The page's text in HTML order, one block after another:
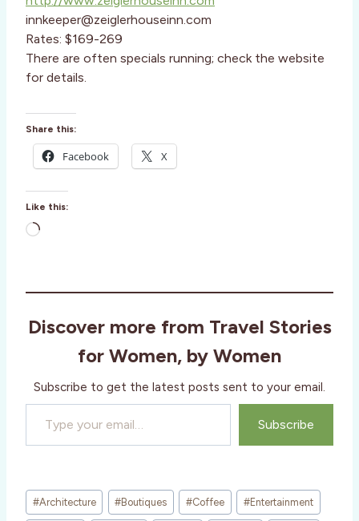
innkeeper@zeiglerhouseinn.com
Rates: $169-269
There are often specials running; check the website
for details.
Share this:
Facebook X
Like this:
L
d
n
Discover more from Travel Stories
for Women, by Women
Subscribe to get the latest posts sent to your email.
Type your email…
Subscribe
Post
Tags:
#Architecture #Boutiques #Coffee #Entertainment